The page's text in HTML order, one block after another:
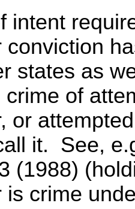
intent
conviction
states as
of
or
it. See,
(1988)
is crime